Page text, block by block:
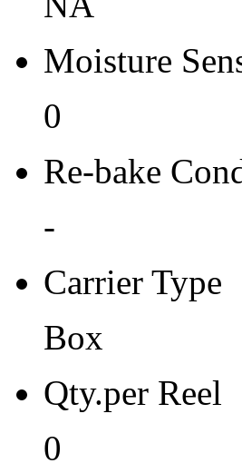
Moisture
0
Re-bake
-
Carrier Type
Box
Qty.per Reel
0